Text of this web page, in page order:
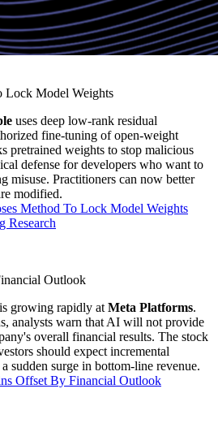
Lock Model Weights
uses deep low-rank residual
fine-tuning of open-weight
pretrained weights to stop malicious
defense for developers who want to
misuse. Practitioners can now better
modified.
Method To Lock Model Weights
Research
Outlook
growing rapidly at Meta Platforms.
analysts warn that AI will not provide
overall financial results. The stock
should expect incremental
sudden surge in bottom-line revenue.
Offset By Financial Outlook